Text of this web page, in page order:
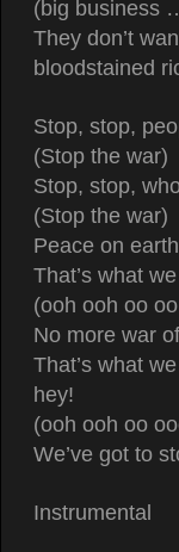
(big business
They don’t
bloodstained
Stop, stop,
(Stop the war)
Stop, stop,
(Stop the war)
Peace on
That’s what
(ooh ooh oo
No more war
That’s what
hey!
(ooh ooh oo
We’ve got to
Instrumental